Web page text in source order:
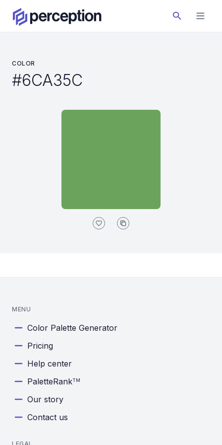
COLOR
#6CA35C
MENU
Color Palette Generator
Pricing
Help center
PaletteRankTM
Our story
Contact us